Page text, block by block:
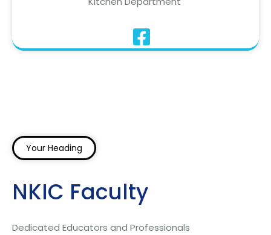
Your Heading
NKIC Faculty
Dedicated Educators and Professionals